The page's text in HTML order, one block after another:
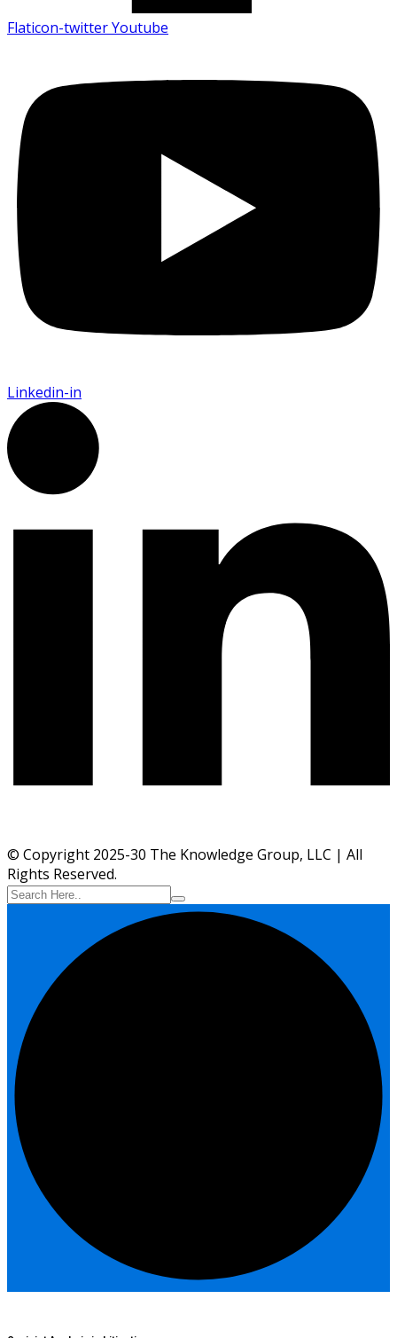
Flaticon-twitterYoutube
Linkedin-in
© Copyright 2025-30 The Knowledge Group, LLC | All
Rights Reserved.